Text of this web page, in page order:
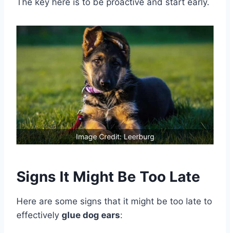
Image Credit: Leerburg
Signs It Might Be Too Late
Here are some signs that it might be too late to
effectively glue dog ears: